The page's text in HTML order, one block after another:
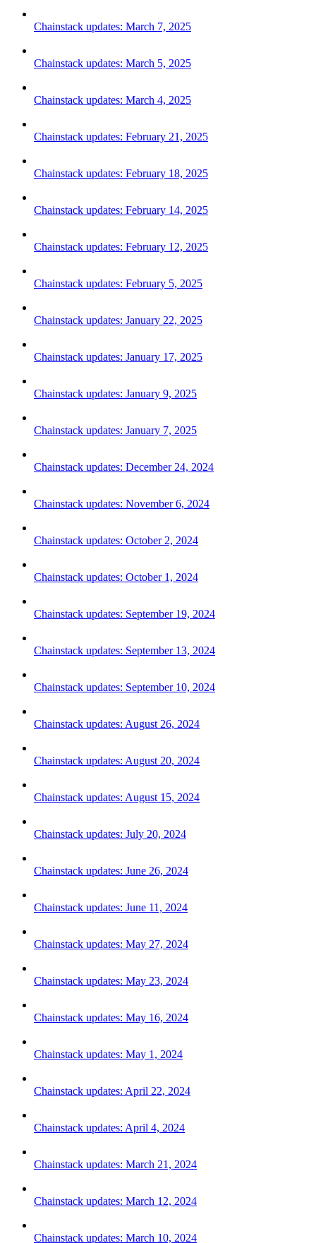
Chainstack updates: March 7, 2025
Chainstack updates: March 5, 2025
Chainstack updates: March 4, 2025
Chainstack updates: February 21, 2025
Chainstack updates: February 18, 2025
Chainstack updates: February 14, 2025
Chainstack updates: February 12, 2025
Chainstack updates: February 5, 2025
Chainstack updates: January 22, 2025
Chainstack updates: January 17, 2025
Chainstack updates: January 9, 2025
Chainstack updates: January 7, 2025
Chainstack updates: December 24, 2024
Chainstack updates: November 6, 2024
Chainstack updates: October 2, 2024
Chainstack updates: October 1, 2024
Chainstack updates: September 19, 2024
Chainstack updates: September 13, 2024
Chainstack updates: September 10, 2024
Chainstack updates: August 26, 2024
Chainstack updates: August 20, 2024
Chainstack updates: August 15, 2024
Chainstack updates: July 20, 2024
Chainstack updates: June 26, 2024
Chainstack updates: June 11, 2024
Chainstack updates: May 27, 2024
Chainstack updates: May 23, 2024
Chainstack updates: May 16, 2024
Chainstack updates: May 1, 2024
Chainstack updates: April 22, 2024
Chainstack updates: April 4, 2024
Chainstack updates: March 21, 2024
Chainstack updates: March 12, 2024
Chainstack updates: March 10, 2024